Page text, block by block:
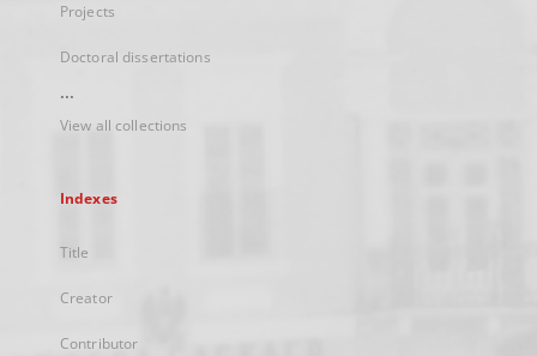
Projects
Doctoral dissertations
...
View all collections
Indexes
Title
Creator
Contributor